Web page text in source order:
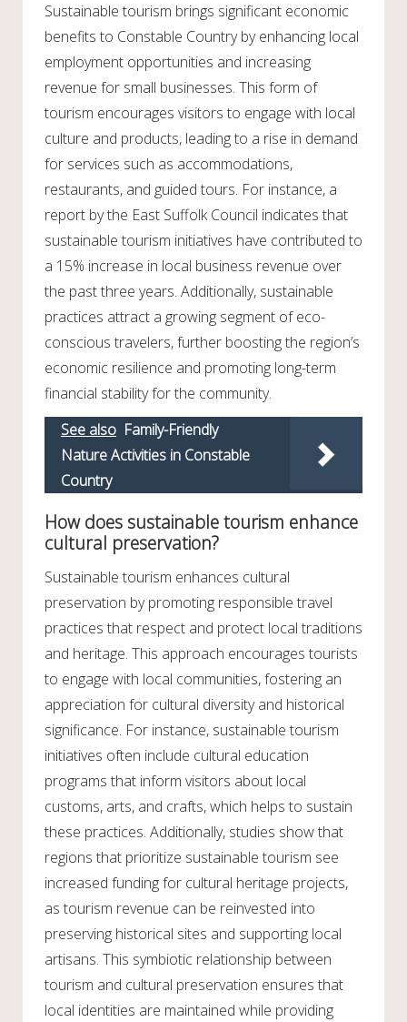
Sustainable tourism brings significant economic
benefits to Constable Country by enhancing local
employment opportunities and increasing
revenue for small businesses. This form of
tourism encourages visitors to engage with local
culture and products, leading to a rise in demand
for services such as accommodations,
restaurants, and guided tours. For instance, a
report by the East Suffolk Council indicates that
sustainable tourism initiatives have contributed to
a 15% increase in local business revenue over
the past three years. Additionally, sustainable
practices attract a growing segment of eco-
conscious travelers, further boosting the region’s
economic resilience and promoting long-term
financial stability for the community.
See also Family-Friendly
Nature Activities in Constable
Country
How does sustainable tourism enhance
cultural preservation?
Sustainable tourism enhances cultural
preservation by promoting responsible travel
practices that respect and protect local traditions
and heritage. This approach encourages tourists
to engage with local communities, fostering an
appreciation for cultural diversity and historical
significance. For instance, sustainable tourism
initiatives often include cultural education
programs that inform visitors about local
customs, arts, and crafts, which helps to sustain
these practices. Additionally, studies show that
regions that prioritize sustainable tourism see
increased funding for cultural heritage projects,
as tourism revenue can be reinvested into
preserving historical sites and supporting local
artisans. This symbiotic relationship between
tourism and cultural preservation ensures that
local identities are maintained while providing